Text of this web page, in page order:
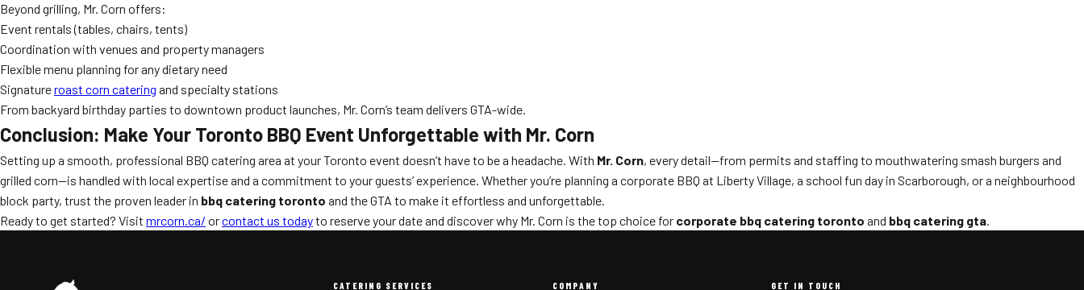
Beyond grilling, Mr. Corn offers:
Event rentals (tables, chairs, tents)
Coordination with venues and property managers
Flexible menu planning for any dietary need
Signatureroast corn catering and specialty stations
From backyard birthday parties to downtown product launches, Mr. Corn’s team delivers GTA-wide.
Conclusion: Make Your Toronto BBQ Event Unforgettable with Mr. Corn
Setting up a smooth, professional BBQ catering area at your Toronto event doesn’t have to be a headache. With Mr. Corn, every detail—from permits and staffing to mouthwatering smash burgers and
grilled corn—is handled with local expertise and a commitment to your guests’ experience. Whether you’re planning a corporate BBQ at Liberty Village, a school fun day in Scarborough, or a neighbourhood
block party, trust the proven leader in bbq catering toronto and the GTA to make it effortless and unforgettable.
Ready to get started? Visit mrcorn.ca/ orcontact us todayto reserve your date and discover why Mr. Corn is the top choice for corporate bbq catering toronto and bbq catering gta.
CATERING SERVICES COMPANY GET IN TOUCH